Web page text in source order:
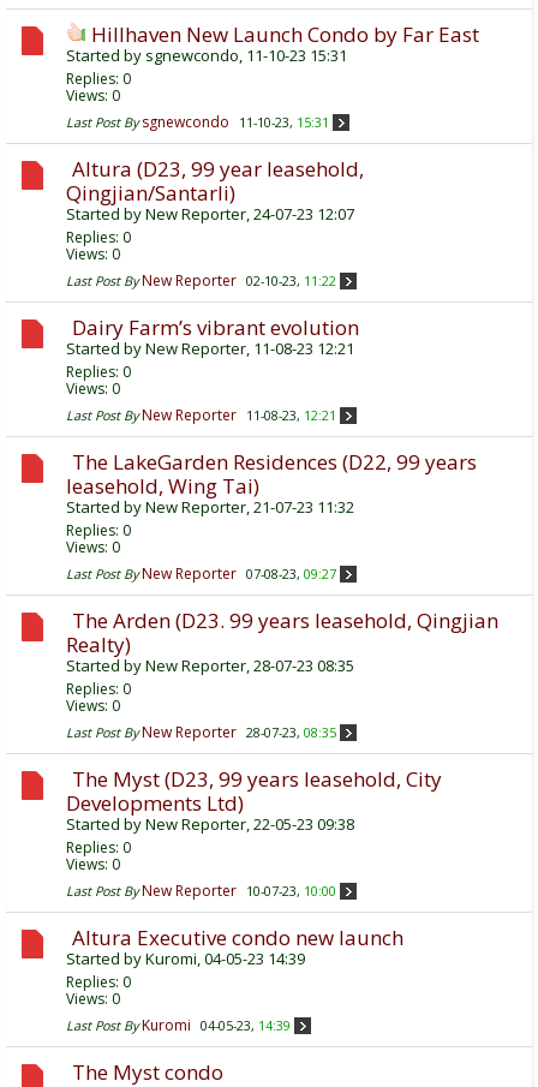
Hillhaven New Launch Condo by Far East
Started by sgnewcondo, 11-10-23 15:31
Replies: 0
Views: 0
Last Post By sgnewcondo 11-10-23, 15:31
Altura (D23, 99 year leasehold,
Qingjian/Santarli)
Started byNew Reporter, 24-07-23 12:07
Replies: 0
Views: 0
Last Post By New Reporter 02-10-23, 11:22
Dairy Farm’s vibrant evolution
Started byNew Reporter, 11-08-23 12:21
Replies: 0
Views: 0
Last Post By New Reporter 11-08-23, 12:21
The LakeGarden Residences (D22, 99 years
leasehold, Wing Tai)
Started byNew Reporter, 21-07-23 11:32
Replies: 0
Views: 0
Last Post By New Reporter 07-08-23, 09:27
The Arden (D23. 99 years leasehold, Qingjian
Realty)
Started byNew Reporter, 28-07-23 08:35
Replies: 0
Views: 0
Last Post By New Reporter 28-07-23, 08:35
The Myst (D23, 99 years leasehold, City
Developments Ltd)
Started byNew Reporter, 22-05-23 09:38
Replies: 0
Views: 0
Last Post By New Reporter 10-07-23, 10:00
Altura Executive condo new launch
Started byKuromi, 04-05-23 14:39
Replies: 0
Views: 0
Last Post By Kuromi 04-05-23, 14:39
The Myst condo